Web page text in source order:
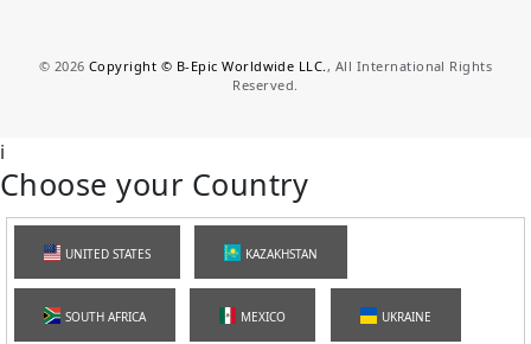
© 2026 Copyright © B-Epic Worldwide LLC. , All International Rights
Reserved.
i
Choose your Country
UNITED STATES KAZAKHSTAN
SOUTH AFRICA MEXICO UKRAINE